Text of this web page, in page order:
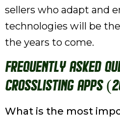
sellers who adapt and
technologies will be
the years to come.
Frequently Asked
Crosslisting Apps
What is the most